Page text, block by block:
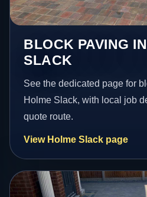
BLOCK PAVING
SLACK
See the dedicated page for
Holme Slack, with local job
quote route.
View Holme Slack page